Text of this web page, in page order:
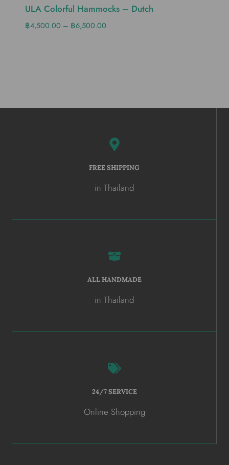
ULA Colorful Hammocks – Dutch
฿4,500.00 – ฿6,500.00
FREE SHIPPING
in Thailand
ALL HANDMADE
in Thailand
24/7 SERVICE
Online Shopping